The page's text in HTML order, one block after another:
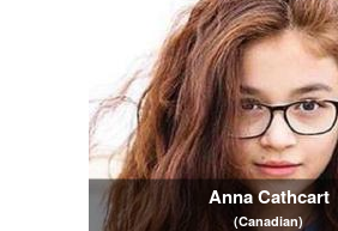
Anna Cathcart
(Canadian)